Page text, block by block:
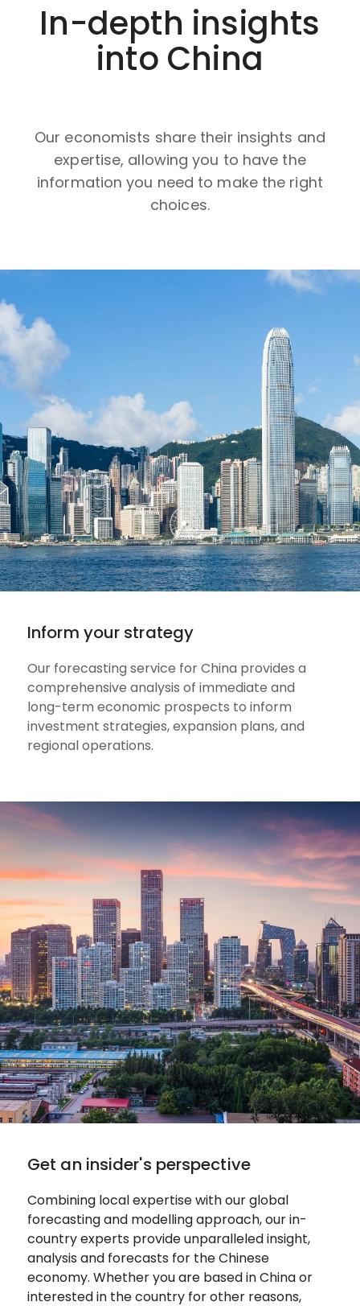
In-depth insights
into China
Our economists share their insights and
expertise, allowing you to have the
information you need to make the right
choices.
Inform your strategy
Our forecasting service for China provides a
comprehensive analysis of immediate and
long-term economic prospects to inform
investment strategies, expansion plans, and
regional operations.
Get an insider's perspective
Combining local expertise with our global
forecasting and modelling approach, our in-
country experts provide unparalleled insight,
analysis and forecasts for the Chinese
economy. Whether you are based in China or
interested in the country for other reasons,